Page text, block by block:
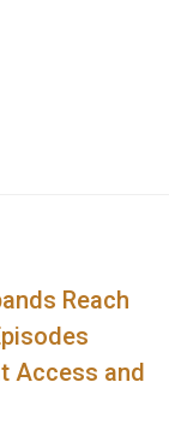
Reach
Access and